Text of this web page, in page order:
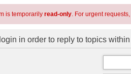
is temporarily read-only. For urgent
in order to reply to topics